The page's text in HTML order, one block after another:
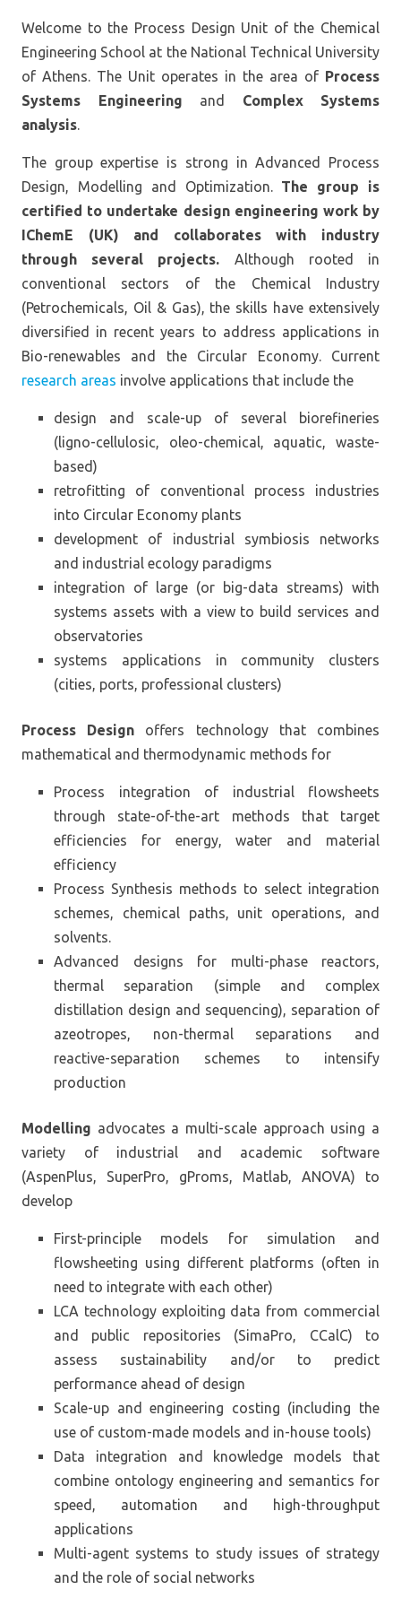
Welcome to the Process Design Unit of the Chemical
Engineering School at the National Technical University
of Athens. The Unit operates in the area of Process
Systems Engineering and Complex Systems
analysis.
The group expertise is strong in Advanced Process
Design, Modelling and Optimization. The group is
certified to undertake design engineering work by
IChemE (UK) and collaborates with industry
through several projects. Although rooted in
conventional sectors of the Chemical Industry
(Petrochemicals, Oil & Gas), the skills have extensively
diversified in recent years to address applications in
Bio-renewables and the Circular Economy. Current
research areas involve applications that include the
design and scale-up of several biorefineries
(ligno-cellulosic, oleo-chemical, aquatic, waste-
based)
retrofitting of conventional process industries
into Circular Economy plants
development of industrial symbiosis networks
and industrial ecology paradigms
integration of large (or big-data streams) with
systems assets with a view to build services and
observatories
systems applications in community clusters
(cities, ports, professional clusters)
Process Design offers technology that combines
mathematical and thermodynamic methods for
Process integration of industrial flowsheets
through state-of-the-art methods that target
efficiencies for energy, water and material
efficiency
Process Synthesis methods to select integration
schemes, chemical paths, unit operations, and
solvents.
Advanced designs for multi-phase reactors,
thermal separation (simple and complex
distillation design and sequencing), separation of
azeotropes, non-thermal separations and
reactive-separation schemes to intensify
production
Modelling advocates a multi-scale approach using a
variety of industrial and academic software
(AspenPlus, SuperPro, gProms, Matlab, ANOVA) to
develop
First-principle models for simulation and
flowsheeting using different platforms (often in
need to integrate with each other)
LCA technology exploiting data from commercial
and public repositories (SimaPro, CCalC) to
assess sustainability and/or to predict
performance ahead of design
Scale-up and engineering costing (including the
use of custom-made models and in-house tools)
Data integration and knowledge models that
combine ontology engineering and semantics for
speed, automation and high-throughput
applications
Multi-agent systems to study issues of strategy
and the role of social networks